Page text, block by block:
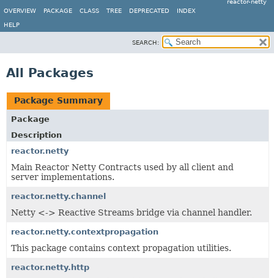
reactor-netty
OVERVIEW
PACKAGE CLASS TREE DEPRECATED INDEX
HELP
SEARCH:
All Packages
Package Summary
Package
Description
reactor.netty
Main Reactor Netty Contracts used by all client and
server implementations.
reactor.netty.channel
Netty <-> Reactive Streams bridge via channel handler.
reactor.netty.contextpropagation
This package contains context propagation utilities.
reactor.netty.http